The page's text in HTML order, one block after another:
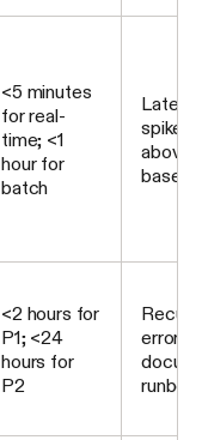
<5 minutes
for real-
time; <1
hour for
batch
spikes
above
<2 hours for
P1; <24
hours for
P2
errors